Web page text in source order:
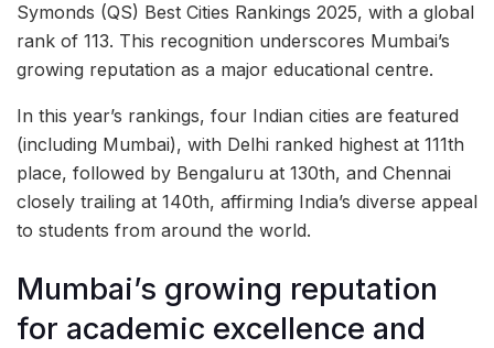
Symonds (QS) Best Cities Rankings 2025, with a global
rank of 113. This recognition underscores Mumbai’s
growing reputation as a major educational centre.
In this year’s rankings, four Indian cities are featured
(including Mumbai), with Delhi ranked highest at 111th
place, followed by Bengaluru at 130th, and Chennai
closely trailing at 140th, affirming India’s diverse appeal
to students from around the world.
Mumbai’s growing reputation
for academic excellence and